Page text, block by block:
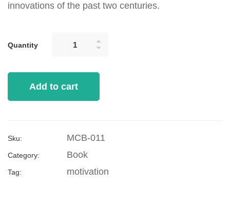
innovations of the past two centuries.
Quantity
Add to cart
Sku: MCB-011
Category: Book
Tag: motivation